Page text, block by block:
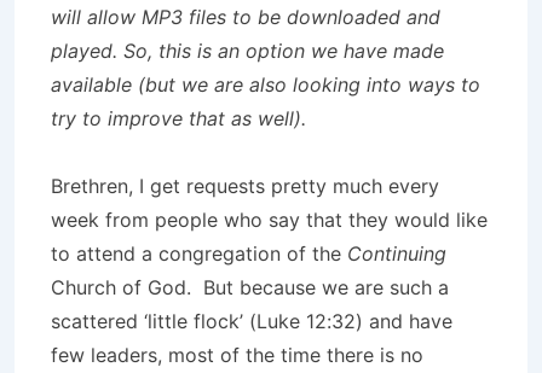
will allow MP3 files to be downloaded and
played. So, this is an option we have made
available (but we are also looking into ways to
try to improve that as well).
Brethren, I get requests pretty much every
week from people who say that they would like
to attend a congregation of the Continuing
Church of God. But because we are such a
scattered ‘little flock’ (Luke 12:32) and have
few leaders, most of the time there is no